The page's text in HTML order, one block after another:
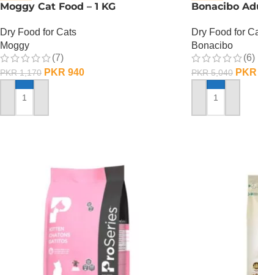
Moggy Cat Food – 1 KG
Dry Food for Cats
Moggy
(7)
PKR1,170 PKR 940
ADD TO CART
Bonacibo
Dry Food for
Bonacibo
(6)
PKR5,040 PKR
ADD TO CART